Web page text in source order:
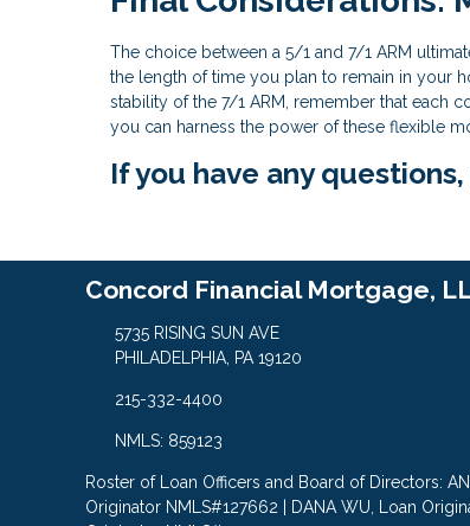
The choice between a 5/1 and 7/1 ARM
the length of time you plan to remain in your
stability of the 7/1 ARM, remember that each
you can harness the power of these flexible
If you have any
Concord Financial Mortgage,
5735 RISING SUN AVE
PHILADELPHIA, PA 19120
215-332-4400
NMLS: 859123
Roster of Loan Officers and Board of Directors:
Originator NMLS#127662 | DANA WU, Loan